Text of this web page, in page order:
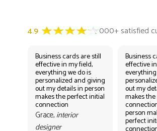
Business cards are still
effective in my field,
everything we do is
personalized and giving
out my details in person
makes the perfect initial
connection
Grace, interior
designer
Business
effective
out my
makes
person
perfect